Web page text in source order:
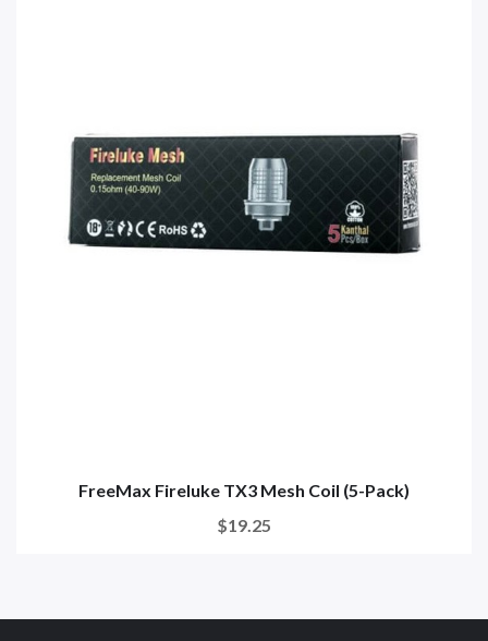
FreeMax Fireluke TX3 Mesh Coil (5-Pack)
$19.25